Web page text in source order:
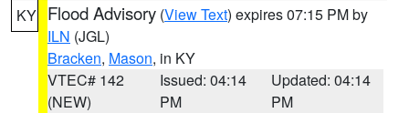
KY Flood Advisory (View Text) expires 07:15 PM by
ILN (JGL)
Bracken, Mason, in KY
VTEC# 142
(NEW)
Issued: 04:14
PM
Updated: 04:14
PM